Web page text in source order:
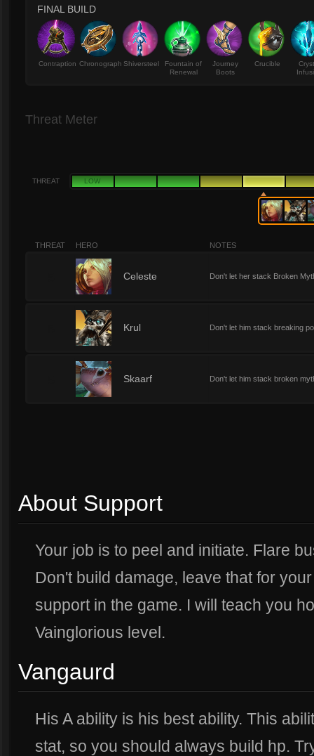
FINAL BUILD
Contraption Chronograph Shiversteel
Fountain of
Renewal
Journey
Boots
Crucible
Threat Meter
THREAT LOW
THREAT HERO NOTES
Celeste Don't let her stack Broken
Krul Don't let him stack breaking
Skaarf Don't let him stack broken
About Support
Your job is to peel and initiate. Flare
Don't build damage, leave that for
support in the game. I will teach you
Vainglorious level.
Vangaurd
His A ability is his best ability. This
stat, so you should always build hp.